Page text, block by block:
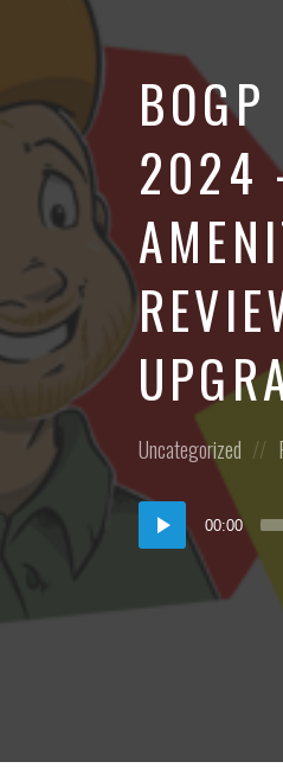
Podcast
2024
Posted
Uncategorized
Audio
Player
00:00